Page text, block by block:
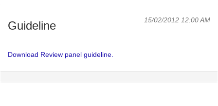
Guideline 15/02/2012 12:00 AM
Download Review panel guideline.